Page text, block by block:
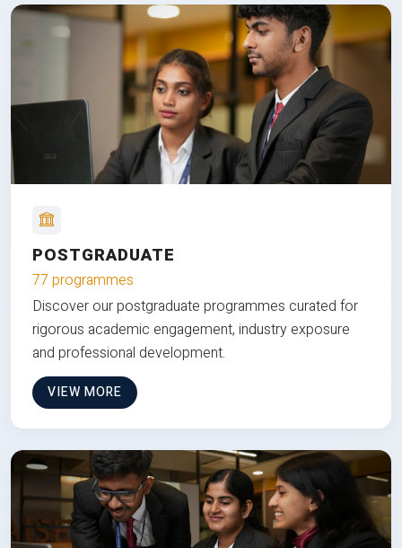
POSTGRADUATE
77 programmes
Discover our postgraduate programmes curated for
rigorous academic engagement, industry exposure
and professional development.
VIEW MORE